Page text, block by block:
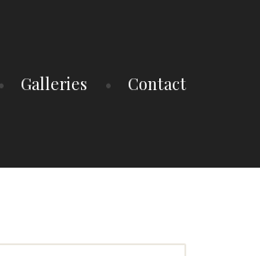
Galleries Contact